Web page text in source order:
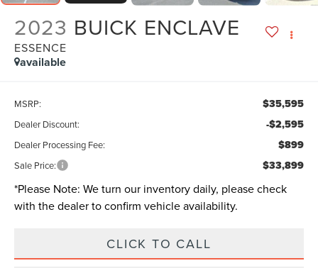
2023 BUICK ENCLAVE
ESSENCE
available
MSRP: $35,595
Dealer Discount: -$2,595
Dealer Processing Fee: $899
Sale Price: $33,899
*Please Note: We turn our inventory daily, please check
with the dealer to confirm vehicle availability.
CLICK TO CALL